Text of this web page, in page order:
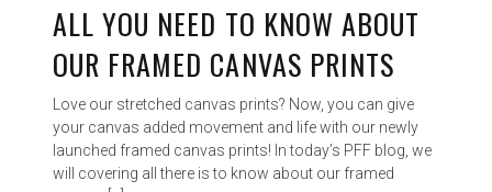
ALL YOU NEED TO KNOW ABOUT
OUR FRAMED CANVAS PRINTS
Love our stretched canvas prints? Now, you can give
your canvas added movement and life with our newly
launched framed canvas prints! In today’s PFF blog, we
will covering all there is to know about our framed